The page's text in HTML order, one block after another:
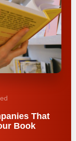
That
Book